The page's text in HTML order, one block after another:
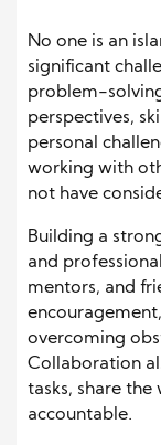
No one is an
significant
problem-
perspectives,
personal
working with
not have
Building a
and
mentors, and
overcoming
Collaboration
tasks, share
accountable.